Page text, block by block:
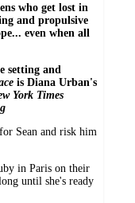
who get lost in
and propulsive
even when all
setting and
is Diana Urban's
York Times
Sean and risk him
in Paris on their
until she's ready